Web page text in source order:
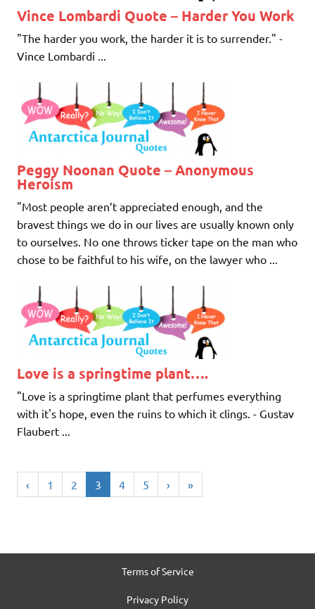
Vince Lombardi Quote – Harder You Work
"The harder you work, the harder it is to surrender." -
Vince Lombardi ...
Peggy Noonan Quote – Anonymous
Heroism
"Most people aren’t appreciated enough, and the
bravest things we do in our lives are usually known only
to ourselves. No one throws ticker tape on the man who
chose to be faithful to his wife, on the lawyer who ...
Love is a springtime plant….
"Love is a springtime plant that perfumes everything
with it's hope, even the ruins to which it clings. - Gustav
Flaubert ...
‹ 1 2 3 4 5 › »
Terms of Service
Privacy Policy